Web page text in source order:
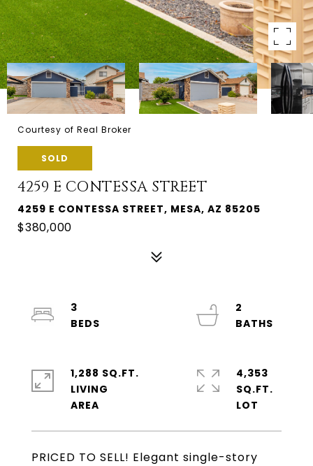
Courtesy of Real Broker
SOLD
4259 E CONTESSA STREET
4259 E CONTESSA STREET, MESA, AZ 85205
$380,000
PRICED TO SELL! Elegant single-story
3
2
1,288 SQ.FT.
LIVING
4,353
SQ.FT.